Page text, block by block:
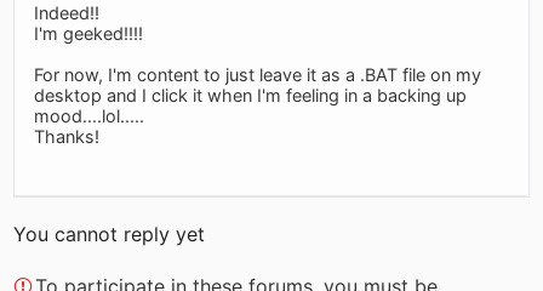
Indeed!!
I'm geeked!!!!
For now, I'm content to just leave it as a .BAT file on my
desktop and I click it when I'm feeling in a backing up
mood....lol.....
Thanks!
You cannot reply yet
To participate in these forums, you must be